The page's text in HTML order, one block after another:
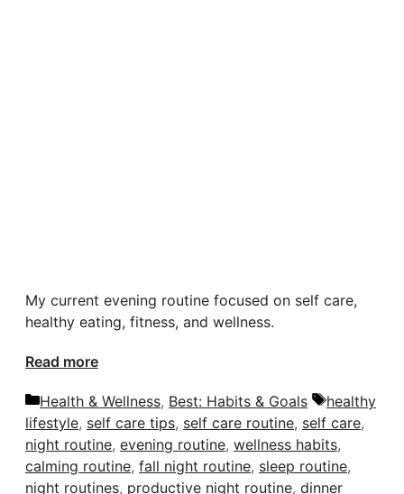
My current evening routine focused on self care,
healthy eating, fitness, and wellness.
Read more
Categories
Health & Wellness, Best: Habits & Goals Tags
healthy
lifestyle, self care tips, self care routine, self care,
night routine, evening routine, wellness habits,
calming routine, fall night routine, sleep routine,
night routines, productive night routine, dinner